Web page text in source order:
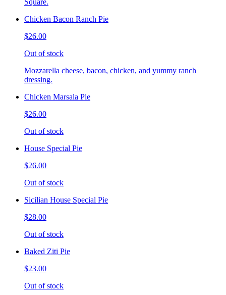
Chicken Bacon Ranch Pie
$26.00
Out of stock
Mozzarella cheese, bacon, chicken, and yummy ranch
dressing.
Chicken Marsala Pie
$26.00
Out of stock
House Special Pie
$26.00
Out of stock
Sicilian House Special Pie
$28.00
Out of stock
Baked Ziti Pie
$23.00
Out of stock